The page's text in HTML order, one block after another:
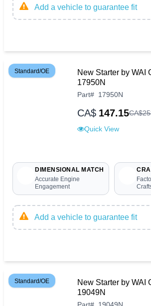
Add a vehicle to guarantee fit
Standard/OE
New Starter by WAI
17950N
Part# 17950N
CA$ 147.15CA$
Quick View
DIMENSIONAL MATCH
Accurate Engine
Engagement
Add a vehicle to guarantee fit
Standard/OE
New Starter by WAI
19049N